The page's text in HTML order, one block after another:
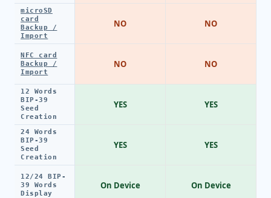
microSD
card
Backup /
Import
NFC card
Backup /
Import
12 Words
BIP-39
Seed
Creation
24 Words
BIP-39
Seed
Creation
12/24 BIP-
39 Words
Display
NO
NO
YES
YES
On Device
NO
NO
YES
YES
On Device